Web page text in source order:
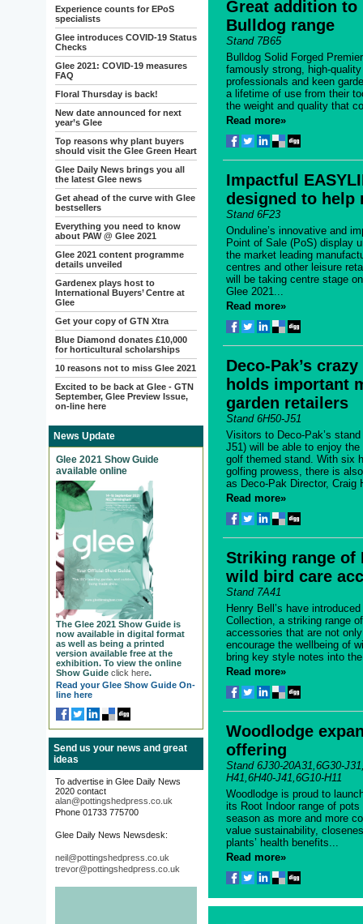
Experience counts for EPoS
specialists
Glee introduces COVID-19 Status
Checks
Glee 2021: COVID-19 measures
FAQ
Floral Thursday is back!
New date announced for next
year’s Glee
Top reasons why plant buyers
should visit the Glee Green Heart
Glee Daily News brings you all
the latest Glee news
Get ahead of the curve with Glee
bestsellers
Everything you need to know
about PAW @ Glee 2021
Glee 2021 content programme
details unveiled
Gardenex plays host to
International Buyers’ Centre at
Glee
Get your copy of GTN Xtra
Blue Diamond donates £10,000
for horticultural scholarships
10 reasons not to miss Glee 2021
Excited to be back at Glee - GTN
September, Glee Preview Issue,
on-line here
News Update
Glee 2021 Show Guide
available online
The Glee 2021 Show Guide is
now available in digital format
as well as being a printed
version available free at the
exhibition. To view the online
Show Guide click here.
Read your Glee Show Guide On-
line here
Send us your news and great
ideas
To advertise in Glee Daily News
2020 contact
alan@pottingshedpress.co.uk
Phone 01733 775700
Glee Daily News Newsdesk:
neil@pottingshedpress.co.uk
trevor@pottingshedpress.co.uk
Great addition
Bulldog range
Stand 7B65
Bulldog Solid Forged
famously strong, high-
professionals and keen
a lifetime of use from their
the weight and quality that
Read more»
Impactful
designed to help
Stand 6F23
Onduline’s innovative and
Point of Sale (PoS) display
the market leading
centres and other leisure
will be taking centre stage
Glee 2021...
Read more»
Deco-Pak’s
holds important
garden retailers
Stand 6H50-J51
Visitors to Deco-Pak’s
J51) will be able to enjoy the
golf themed stand. With six
golfing prowess, there is
as Deco-Pak Director, Craig
Read more»
Striking range of
wild bird care
Stand 7A41
Henry Bell’s have
Collection, a striking range
accessories that are not
encourage the wellbeing of
bring key style notes into
Read more»
Woodlodge
offering
Stand 6J30-20A31,6G30-
H41,6H40-J41,6G10-H11
Woodlodge is proud to
its Root Indoor range of
season as more and more
value sustainability,
plants’ health benefits...
Read more»